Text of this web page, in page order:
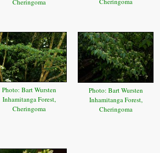
Cheringoma
Photo: Bart Wursten
Inhamitanga Forest,
Cheringoma
Photo: Bart Wursten
Inhamitanga Forest,
Cheringoma